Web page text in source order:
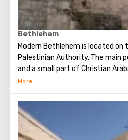
Bethlehem
Modern Bethlehem is located
Palestinian Authority. The main
and a small part of Christian
Bethlehem is the flow of tourists.
Christ was born. Every
masses are held snd the masses
world. The main shrine of the
cave of the Church of the